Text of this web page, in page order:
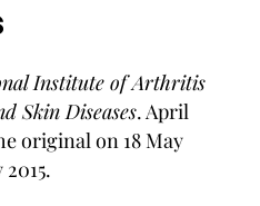
Institute of Arthritis
Skin Diseases. April
original on 18 May